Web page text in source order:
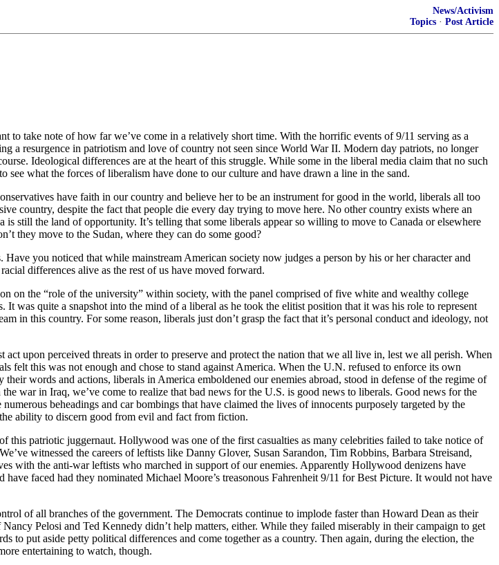
News/Activism
Topics · Post Article
to take note of how far we’ve come in a relatively short time. With the horrific events of 9/11 serving as a
a resurgence in patriotism and love of country not seen since World War II. Modern day patriots, no longer
Ideological differences are at the heart of this struggle. While some in the liberal media claim that no such
what the forces of liberalism have done to our culture and have drawn a line in the sand.
have faith in our country and believe her to be an instrument for good in the world, liberals all too
country, despite the fact that people die every day trying to move here. No other country exists where an
still the land of opportunity. It’s telling that some liberals appear so willing to move to Canada or elsewhere
they move to the Sudan, where they can do some good?
you noticed that while mainstream American society now judges a person by his or her character and
differences alive as the rest of us have moved forward.
on the “role of the university” within society, with the panel comprised of five white and wealthy college
was quite a snapshot into the mind of a liberal as he took the elitist position that it was his role to represent
in this country. For some reason, liberals just don’t grasp the fact that it’s personal conduct and ideology, not
upon perceived threats in order to preserve and protect the nation that we all live in, lest we all perish. When
felt this was not enough and chose to stand against America. When the U.N. refused to enforce its own
words and actions, liberals in America emboldened our enemies abroad, stood in defense of the regime of
war in Iraq, we’ve come to realize that bad news for the U.S. is good news to liberals. Good news for the
beheadings and car bombings that have claimed the lives of innocents purposely targeted by the
ability to discern good from evil and fact from fiction.
this patriotic juggernaut. Hollywood was one of the first casualties as many celebrities failed to take notice of
witnessed the careers of leftists like Danny Glover, Susan Sarandon, Tim Robbins, Barbara Streisand,
with the anti-war leftists who marched in support of our enemies. Apparently Hollywood denizens have
faced had they nominated Michael Moore’s treasonous Fahrenheit 9/11 for Best Picture. It would not have
of all branches of the government. The Democrats continue to implode faster than Howard Dean as their
Pelosi and Ted Kennedy didn’t help matters, either. While they failed miserably in their campaign to get
to put aside petty political differences and come together as a country. Then again, during the election, the
entertaining to watch, though.